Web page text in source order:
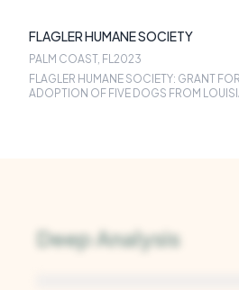
FLAGLER HUMANE SOCIETY
PALM COAST, FL2023
FLAGLER HUMANE SOCIETY: GRANT
ADOPTION OF FIVE DOGS FROM
Deep Analysis